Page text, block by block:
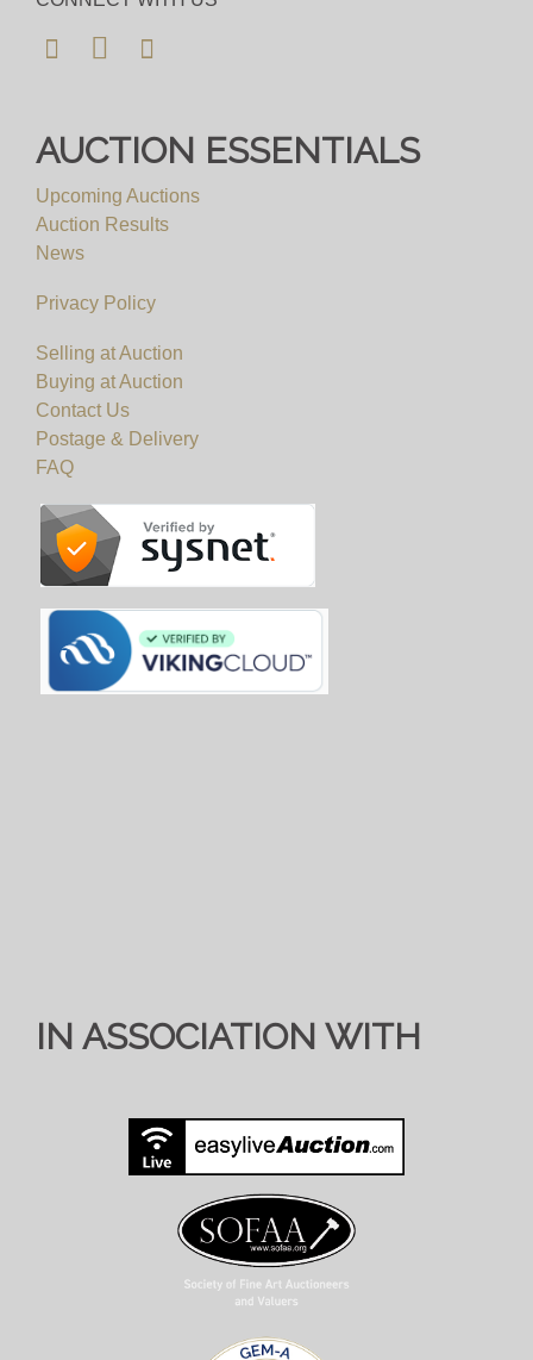
AUCTION ESSENTIALS
Upcoming Auctions
Auction Results
News
Privacy Policy
Selling at Auction
Buying at Auction
Contact Us
Postage & Delivery
FAQ
IN ASSOCIATION WITH